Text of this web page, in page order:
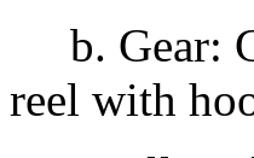
b. Gear:
reel with